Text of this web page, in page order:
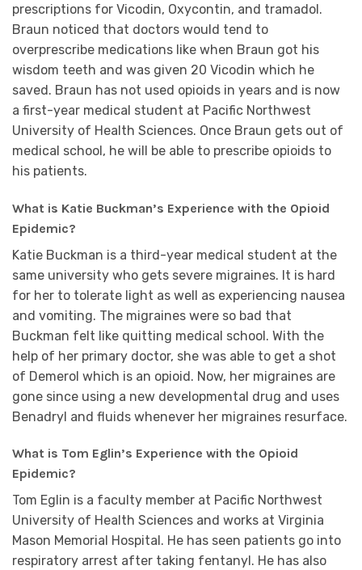
prescriptions for Vicodin, Oxycontin, and tramadol.
Braun noticed that doctors would tend to
overprescribe medications like when Braun got his
wisdom teeth and was given 20 Vicodin which he
saved. Braun has not used opioids in years and is now
a first-year medical student at Pacific Northwest
University of Health Sciences. Once Braun gets out of
medical school, he will be able to prescribe opioids to
his patients.
What is Katie Buckman’s Experience with the Opioid
Epidemic?
Katie Buckman is a third-year medical student at the
same university who gets severe migraines. It is hard
for her to tolerate light as well as experiencing nausea
and vomiting. The migraines were so bad that
Buckman felt like quitting medical school. With the
help of her primary doctor, she was able to get a shot
of Demerol which is an opioid. Now, her migraines are
gone since using a new developmental drug and uses
Benadryl and fluids whenever her migraines resurface.
What is Tom Eglin’s Experience with the Opioid
Epidemic?
Tom Eglin is a faculty member at Pacific Northwest
University of Health Sciences and works at Virginia
Mason Memorial Hospital. He has seen patients go into
respiratory arrest after taking fentanyl. He has also